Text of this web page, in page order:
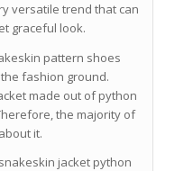
versatile trend that can
graceful look.
pattern shoes
fashion ground.
made out of python
the majority of
it.
jacket python